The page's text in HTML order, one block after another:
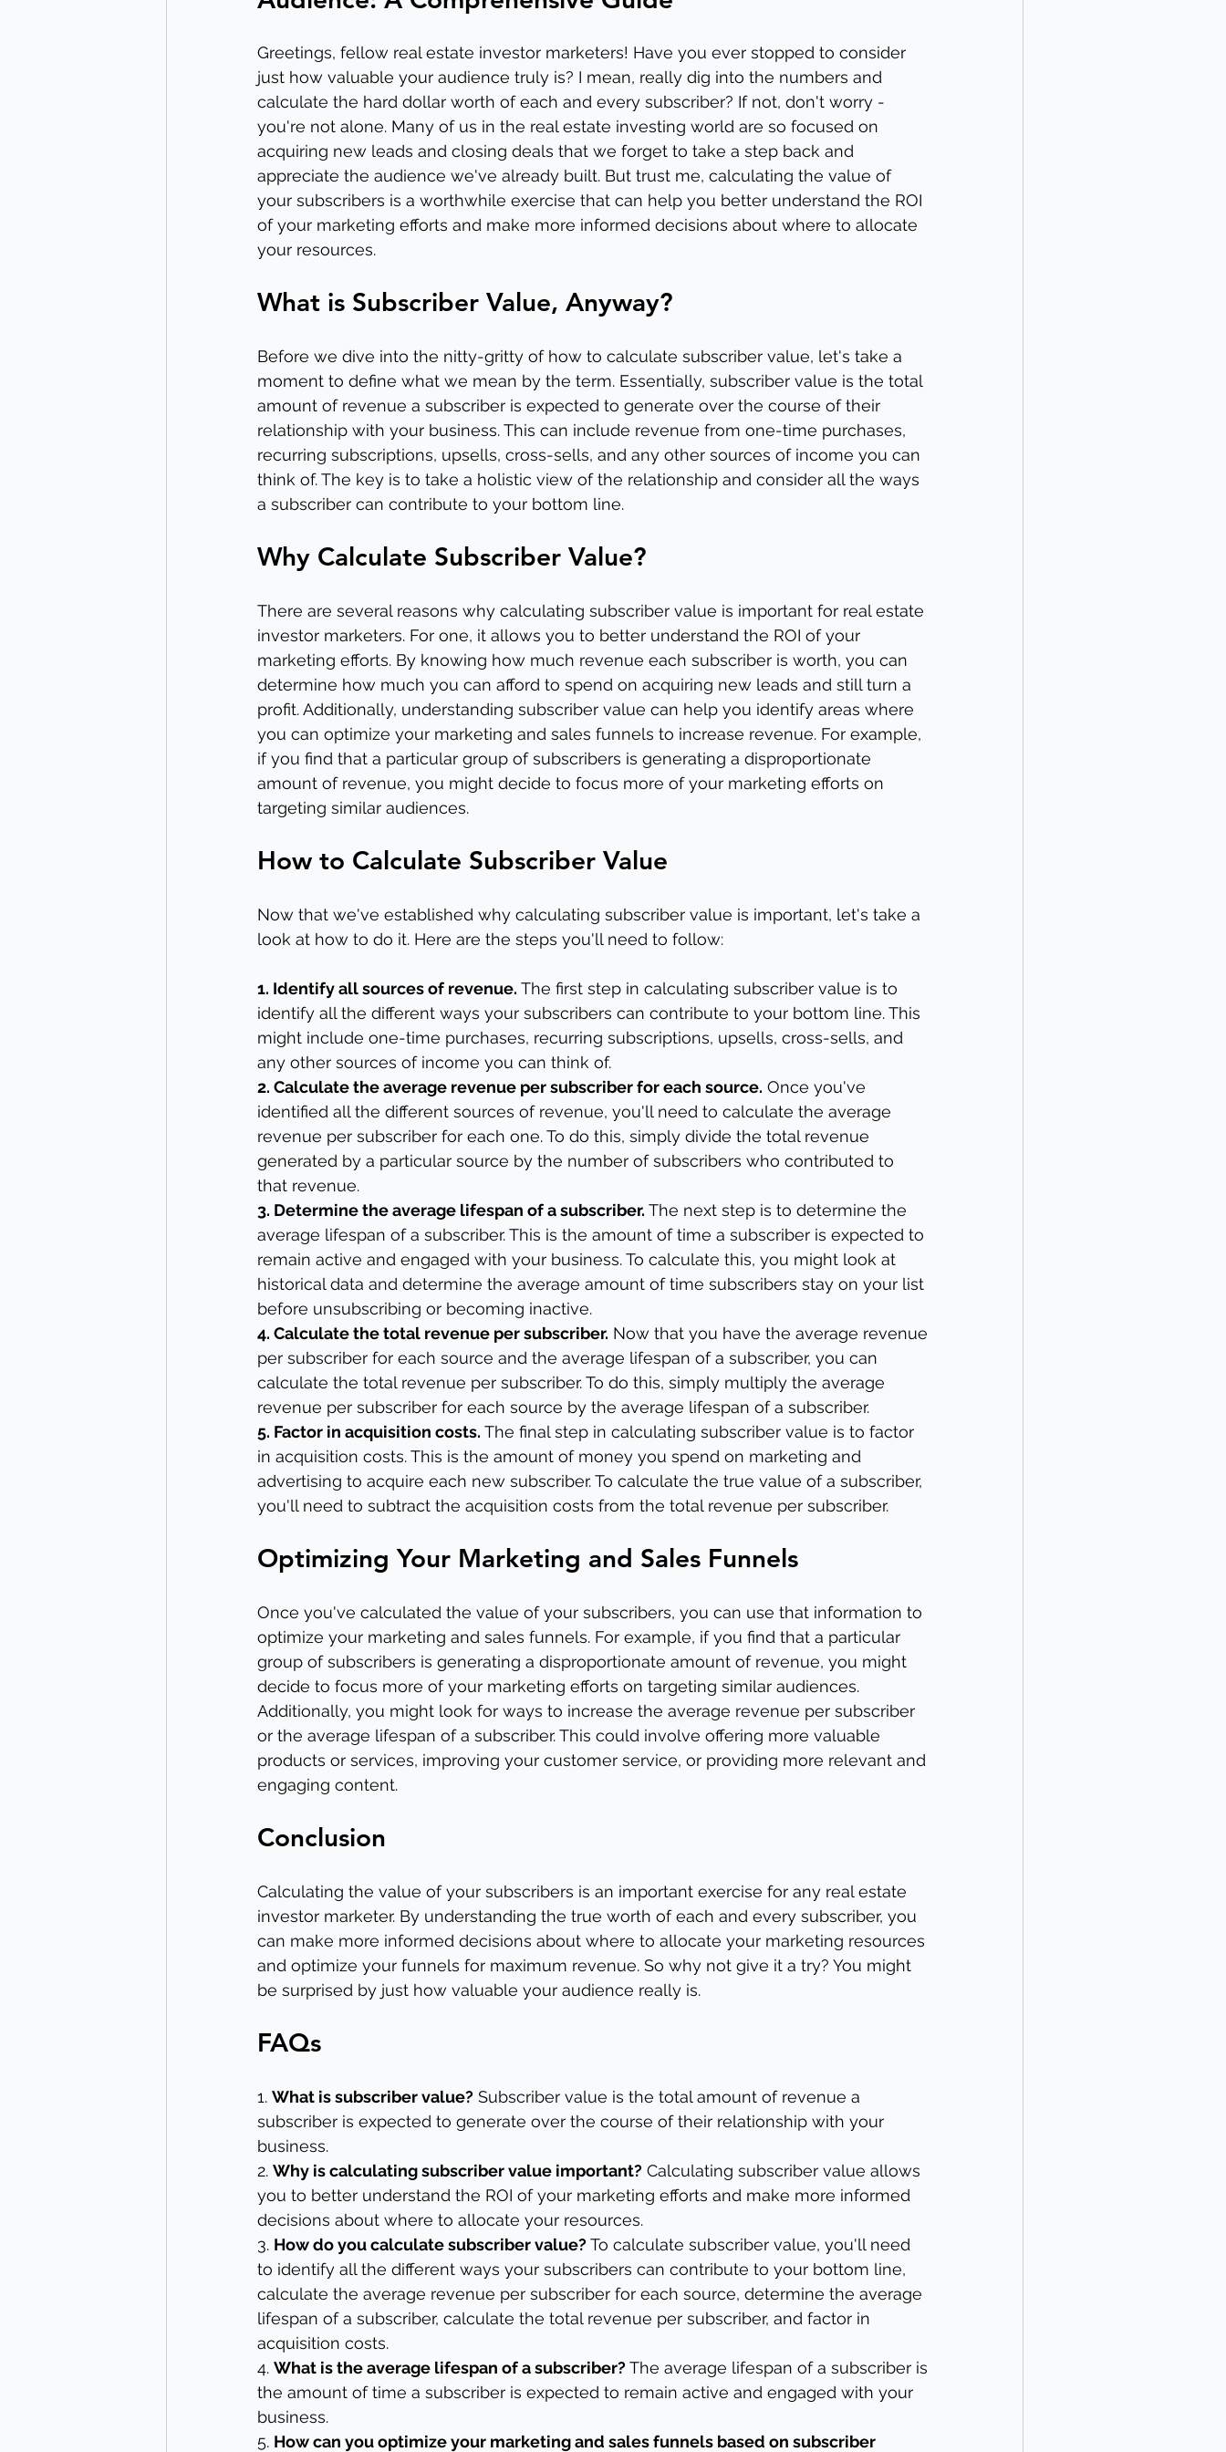
Greetings, fellow real estate investor marketers! Have you ever stopped to consider
just how valuable your audience truly is? I mean, really dig into the numbers and
calculate the hard dollar worth of each and every subscriber? If not, don't worry -
you're not alone. Many of us in the real estate investing world are so focused on
acquiring new leads and closing deals that we forget to take a step back and
appreciate the audience we've already built. But trust me, calculating the value of
your subscribers is a worthwhile exercise that can help you better understand the ROI
of your marketing efforts and make more informed decisions about where to allocate
your resources.
What is Subscriber Value, Anyway?
Before we dive into the nitty-gritty of how to calculate subscriber value, let's take a
moment to define what we mean by the term. Essentially, subscriber value is the total
amount of revenue a subscriber is expected to generate over the course of their
relationship with your business. This can include revenue from one-time purchases,
recurring subscriptions, upsells, cross-sells, and any other sources of income you can
think of. The key is to take a holistic view of the relationship and consider all the ways
a subscriber can contribute to your bottom line.
Why Calculate Subscriber Value?
There are several reasons why calculating subscriber value is important for real estate
investor marketers. For one, it allows you to better understand the ROI of your
marketing efforts. By knowing how much revenue each subscriber is worth, you can
determine how much you can afford to spend on acquiring new leads and still turn a
profit. Additionally, understanding subscriber value can help you identify areas where
you can optimize your marketing and sales funnels to increase revenue. For example,
if you find that a particular group of subscribers is generating a disproportionate
amount of revenue, you might decide to focus more of your marketing efforts on
targeting similar audiences.
How to Calculate Subscriber Value
Now that we've established why calculating subscriber value is important, let's take a
look at how to do it. Here are the steps you'll need to follow:
1. Identify all sources of revenue. The first step in calculating subscriber value is to
identify all the different ways your subscribers can contribute to your bottom line. This
might include one-time purchases, recurring subscriptions, upsells, cross-sells, and
any other sources of income you can think of.
2. Calculate the average revenue per subscriber for each source. Once you've
identified all the different sources of revenue, you'll need to calculate the average
revenue per subscriber for each one. To do this, simply divide the total revenue
generated by a particular source by the number of subscribers who contributed to
that revenue.
3. Determine the average lifespan of a subscriber. The next step is to determine the
average lifespan of a subscriber. This is the amount of time a subscriber is expected to
remain active and engaged with your business. To calculate this, you might look at
historical data and determine the average amount of time subscribers stay on your list
before unsubscribing or becoming inactive.
4. Calculate the total revenue per subscriber. Now that you have the average revenue
per subscriber for each source and the average lifespan of a subscriber, you can
calculate the total revenue per subscriber. To do this, simply multiply the average
revenue per subscriber for each source by the average lifespan of a subscriber.
5. Factor in acquisition costs. The final step in calculating subscriber value is to factor
in acquisition costs. This is the amount of money you spend on marketing and
advertising to acquire each new subscriber. To calculate the true value of a subscriber,
you'll need to subtract the acquisition costs from the total revenue per subscriber.
Optimizing Your Marketing and Sales Funnels
Once you've calculated the value of your subscribers, you can use that information to
optimize your marketing and sales funnels. For example, if you find that a particular
group of subscribers is generating a disproportionate amount of revenue, you might
decide to focus more of your marketing efforts on targeting similar audiences.
Additionally, you might look for ways to increase the average revenue per subscriber
or the average lifespan of a subscriber. This could involve offering more valuable
products or services, improving your customer service, or providing more relevant and
engaging content.
Conclusion
Calculating the value of your subscribers is an important exercise for any real estate
investor marketer. By understanding the true worth of each and every subscriber, you
can make more informed decisions about where to allocate your marketing resources
and optimize your funnels for maximum revenue. So why not give it a try? You might
be surprised by just how valuable your audience really is.
FAQs
1. What is subscriber value? Subscriber value is the total amount of revenue a
subscriber is expected to generate over the course of their relationship with your
business.
2. Why is calculating subscriber value important? Calculating subscriber value allows
you to better understand the ROI of your marketing efforts and make more informed
decisions about where to allocate your resources.
3. How do you calculate subscriber value? To calculate subscriber value, you'll need
to identify all the different ways your subscribers can contribute to your bottom line,
calculate the average revenue per subscriber for each source, determine the average
lifespan of a subscriber, calculate the total revenue per subscriber, and factor in
acquisition costs.
4. What is the average lifespan of a subscriber? The average lifespan of a subscriber is
the amount of time a subscriber is expected to remain active and engaged with your
business.
5. How can you optimize your marketing and sales funnels based on subscriber